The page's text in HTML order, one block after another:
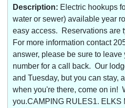
Description: Electric hookups
water or sewer) available year
easy access. Reservations are
For more information contact
answer, please be sure to
number for a call back. Our
and Tuesday, but you can stay,
when you're there, come on in!
you.CAMPING RULES1. ELKS